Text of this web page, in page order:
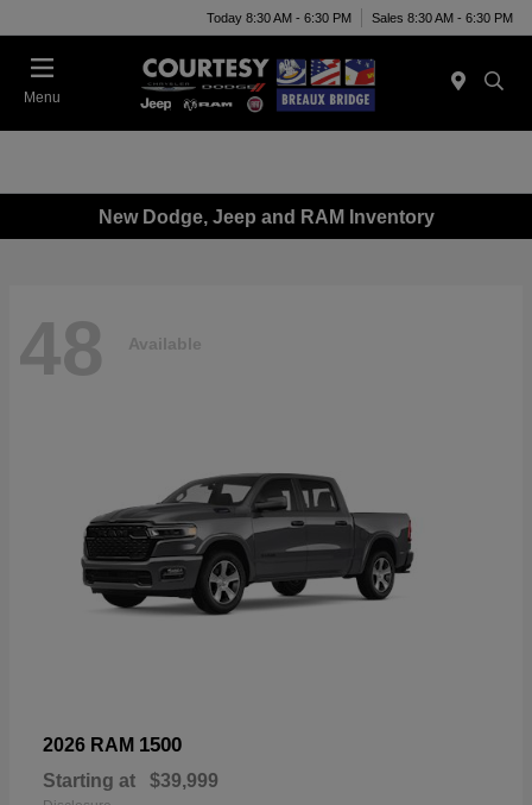
Today 8:30 AM - 6:30 PM Sales 8:30 AM - 6:30 PM
Menu
New Dodge, Jeep and RAM Inventory
48 Available
2026 RAM 1500
Starting at $39,999